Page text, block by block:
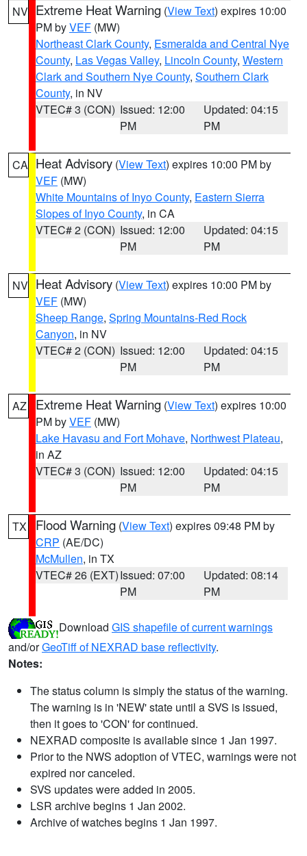
NV Extreme Heat Warning (View Text) expires 10:00
PM byVEF (MW)
Northeast Clark County, Esmeralda and Central Nye
County, Las Vegas Valley, Lincoln County, Western
Clark and Southern Nye County, Southern Clark
County, in NV
VTEC# 3 (CON) Issued: 12:00
PM
Updated: 04:15
PM
CA Heat Advisory (View Text) expires 10:00 PM by
VEF (MW)
White Mountains of Inyo County, Eastern Sierra
Slopes of Inyo County, in CA
VTEC# 2 (CON) Issued: 12:00
PM
Updated: 04:15
PM
NV Heat Advisory (View Text) expires 10:00 PM by
VEF (MW)
Sheep Range, Spring Mountains-Red Rock
Canyon, in NV
VTEC# 2 (CON) Issued: 12:00
PM
Updated: 04:15
PM
AZ Extreme Heat Warning (View Text) expires 10:00
PM byVEF (MW)
Lake Havasu and Fort Mohave, Northwest Plateau,
in AZ
VTEC# 3 (CON) Issued: 12:00
PM
Updated: 04:15
PM
TX Flood Warning (View Text) expires 09:48 PM by
CRP (AE/DC)
McMullen, in TX
VTEC# 26 (EXT)Issued: 07:00
PM
Updated: 08:14
PM
Download GIS shapefile of current warnings
and/orGeoTiff of NEXRAD base reflectivity.
Notes:
The status column is simply the status of the warning.
The warning is in 'NEW' state until a SVS is issued,
then it goes to 'CON' for continued.
NEXRAD composite is available since 1 Jan 1997.
Prior to the NWS adoption of VTEC, warnings were not
expired nor canceled.
SVS updates were added in 2005.
LSR archive begins 1 Jan 2002.
Archive of watches begins 1 Jan 1997.